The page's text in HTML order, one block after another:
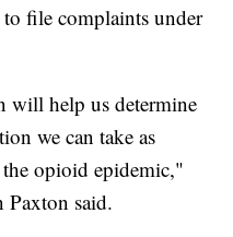
file complaints under
will help us determine
we can take as
the opioid epidemic,"
Paxton said.